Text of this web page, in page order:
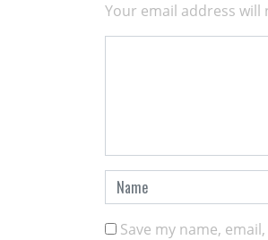
Your email address will
Save my name,